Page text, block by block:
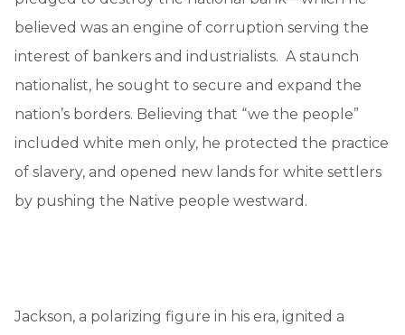
believed was an engine of corruption serving the
interest of bankers and industrialists. A staunch
nationalist, he sought to secure and expand the
nation’s borders. Believing that “we the people”
included white men only, he protected the practice
of slavery, and opened new lands for white settlers
by pushing the Native people westward.
Jackson, a polarizing figure in his era, ignited a